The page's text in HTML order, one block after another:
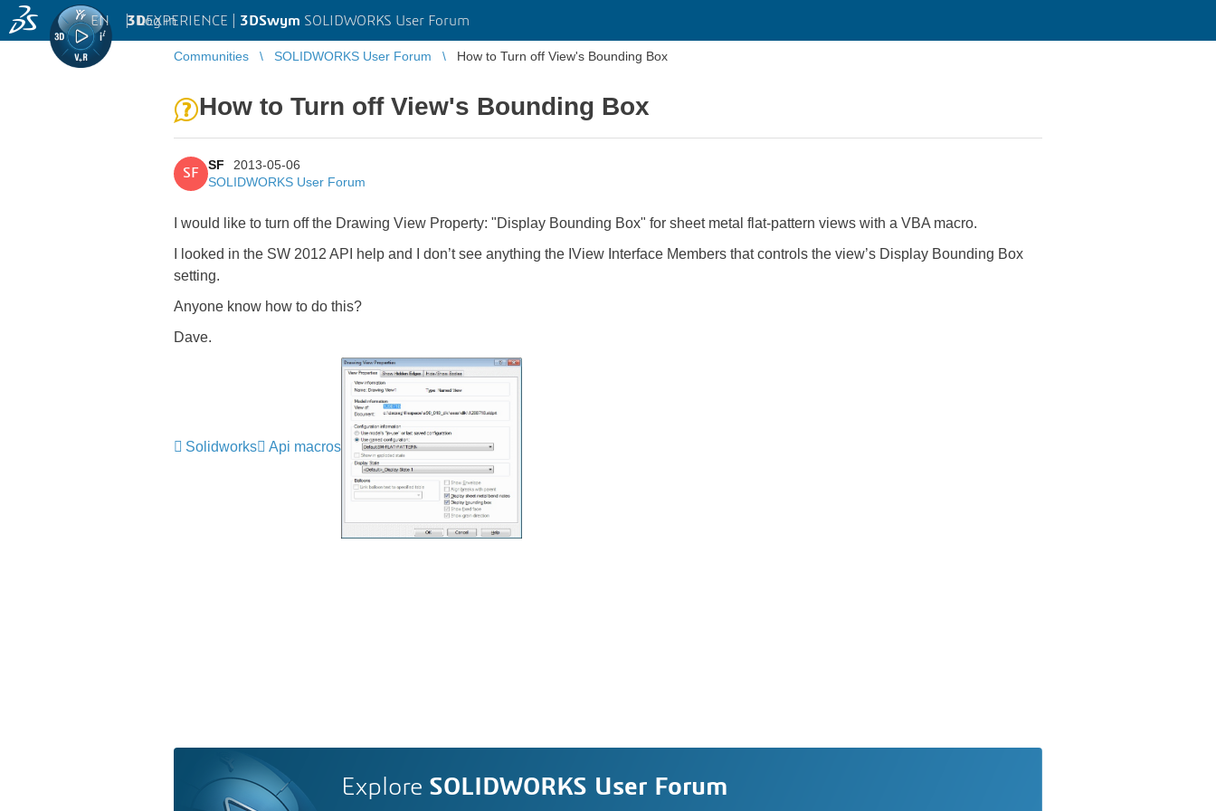
3DEXPERIENCE | 3DSwym SOLIDWORKS User Forum
EN | Log in
Communities SOLIDWORKS User Forum How to Turn off View's Bounding Box
How to Turn off View's Bounding Box
SF
SF
2013-05-06
SOLIDWORKS User Forum
I would like to turn off the Drawing View Property: "Display Bounding Box" for sheet metal flat-pattern views with a VBA macro.
I looked in the SW 2012 API help and I don’t see anything the IView Interface Members that controls the view’s Display Bounding Box
setting.
Anyone know how to do this?
Dave.
Solidworks Api macros
Explore SOLIDWORKS User Forum